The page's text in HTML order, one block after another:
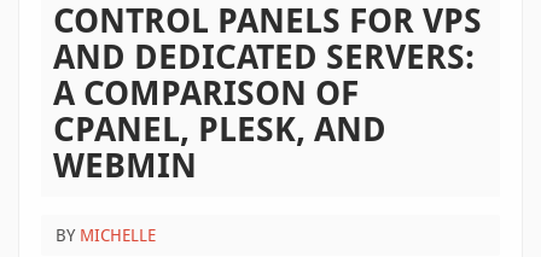
CONTROL PANELS FOR VPS
AND DEDICATED SERVERS:
A COMPARISON OF
CPANEL, PLESK, AND
WEBMIN
BY MICHELLE